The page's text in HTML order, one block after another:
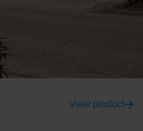
View product